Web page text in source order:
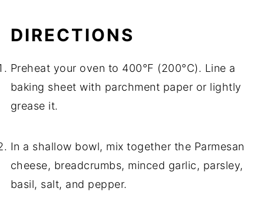
DIRECTIONS
Preheat your oven to 400°F (200°C). Line a
baking sheet with parchment paper or lightly
grease it.
In a shallow bowl, mix together the Parmesan
cheese, breadcrumbs, minced garlic, parsley,
basil, salt, and pepper.